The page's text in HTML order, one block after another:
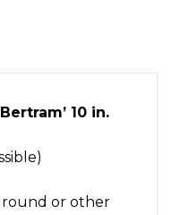
10 in.
round or other